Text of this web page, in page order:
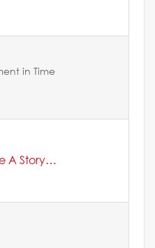
in Time
A Story…